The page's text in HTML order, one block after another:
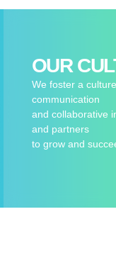
OUR
We foster a
communication
and collaborative
and partners
to grow and